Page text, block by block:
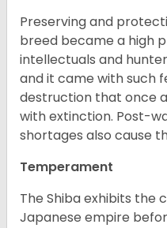
Preserving and
breed became a high
intellectuals and
and it came with such
destruction that once
with extinction. Post-
shortages also cause
Temperament
The Shiba exhibits the
Japanese empire